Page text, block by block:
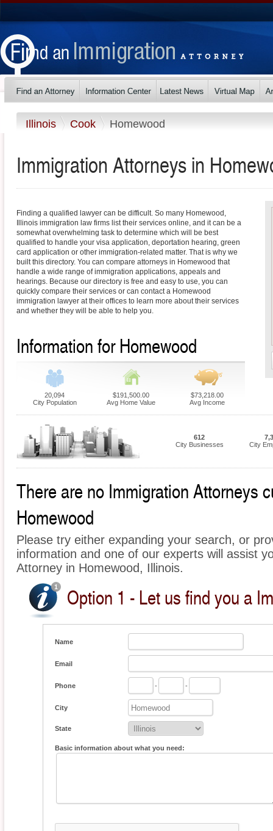
Illinois Cook Homewood
Immigration Attorneys in
Finding a qualified lawyer can be difficult. So many Homewood,
Illinois immigration law firms list their services online, and it can be a
somewhat overwhelming task to determine which will be best
qualified to handle your visa application, deportation hearing, green
card application or other immigration-related matter. That is why we
built this directory. You can compare attorneys in Homewood that
handle a wide range of immigration applications, appeals and
hearings. Because our directory is free and easy to use, you can
quickly compare their services or can contact a Homewood
immigration lawyer at their offices to learn more about their services
and whether they will be able to help you.
Information for Homewood
20,094
City Population
$191,500.00
Avg Home Value
$73,218.00
Avg Income
612
City Businesses
City
There are no Immigration Attorneys
Homewood
Please try either expanding your search, or
information and one of our experts will assist
Attorney in Homewood, Illinois.
Option 1 - Let us find you a
Name
Email
Phone - -
City
State
Basic information about what you need: